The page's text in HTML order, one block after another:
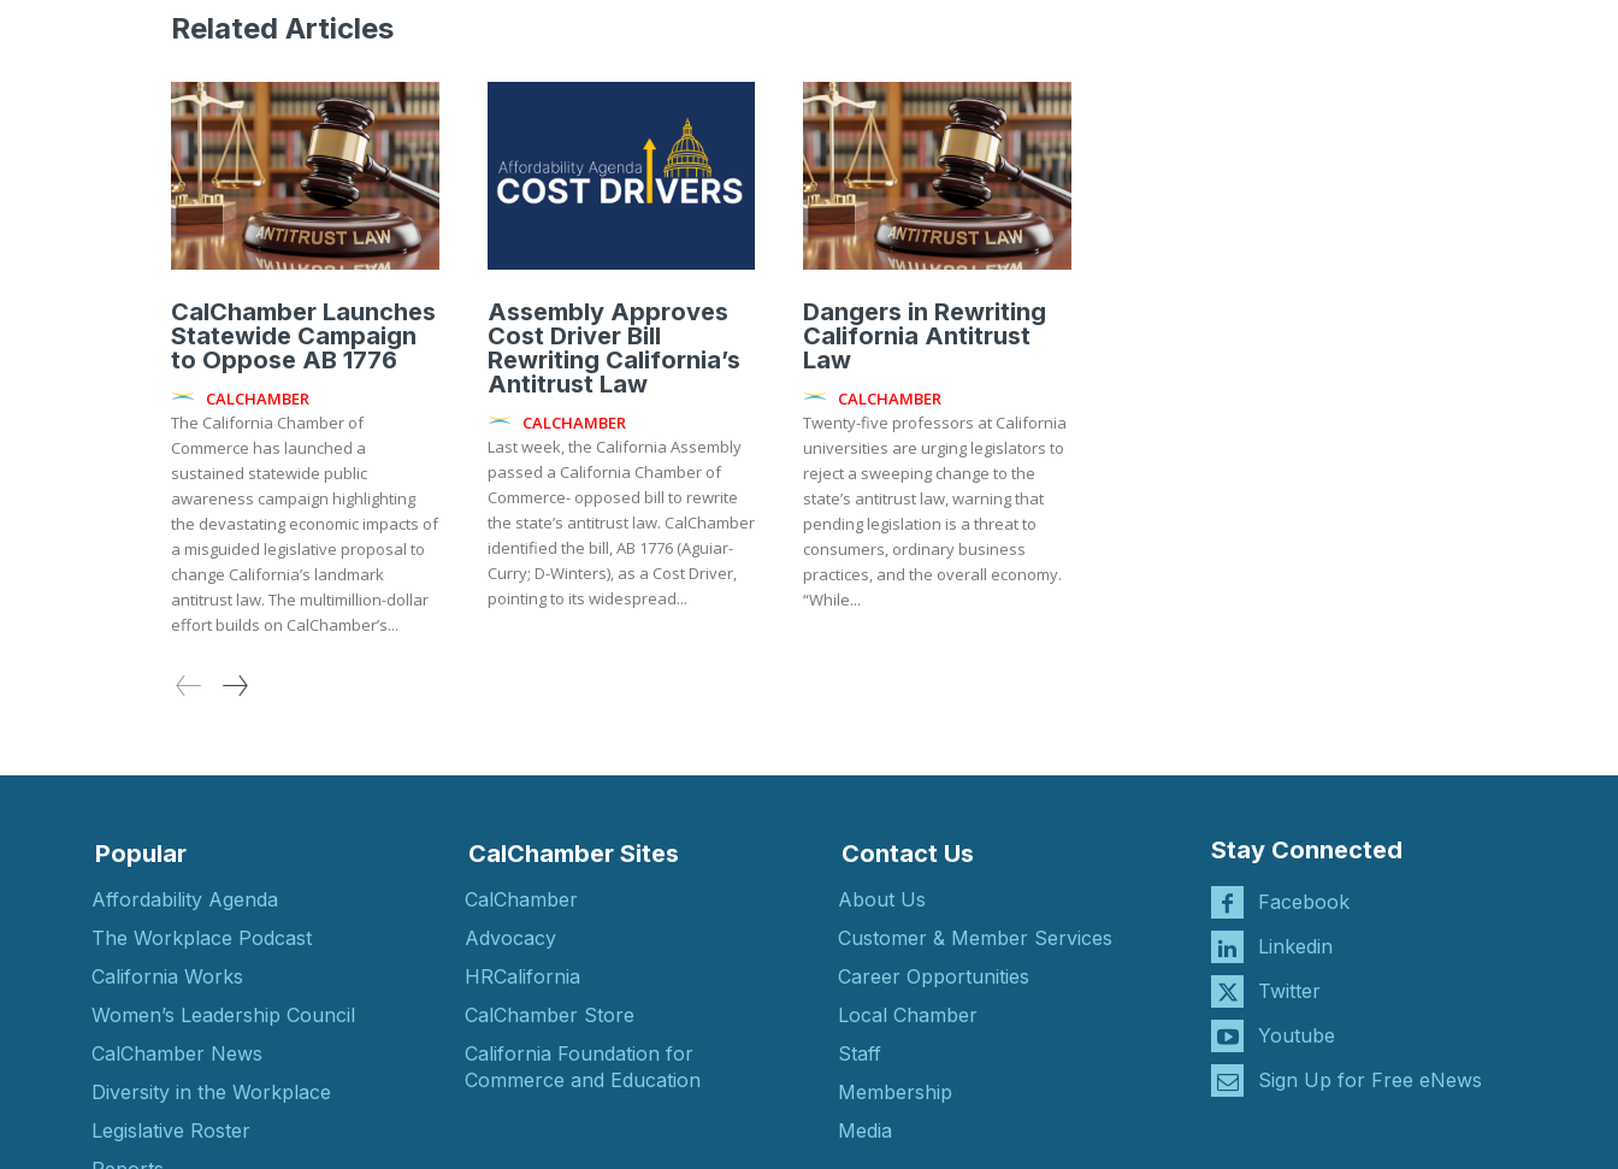
Related Articles
CalChamber Launches
Statewide Campaign
to Oppose AB 1776
CALCHAMBER
The California Chamber of
Commerce has launched a
sustained statewide public
awareness campaign highlighting
the devastating economic impacts of
a misguided legislative proposal to
change California’s landmark
antitrust law. The multimillion-dollar
effort builds on CalChamber’s...
Assembly Approves
Cost Driver Bill
Rewriting California’s
Antitrust Law
CALCHAMBER
Last week, the California Assembly
passed a California Chamber of
Commerce- opposed bill to rewrite
the state’s antitrust law. CalChamber
identified the bill, AB 1776 (Aguiar-
Curry; D-Winters), as a Cost Driver,
pointing to its widespread...
Dangers in Rewriting
California Antitrust
Law
CALCHAMBER
Twenty-five professors at California
universities are urging legislators to
reject a sweeping change to the
state’s antitrust law, warning that
pending legislation is a threat to
consumers, ordinary business
practices, and the overall economy.
“While...
Popular
Affordability Agenda
The Workplace Podcast
California Works
Women’s Leadership Council
CalChamber News
Diversity in the Workplace
Legislative Roster
CalChamber Sites
CalChamber
Advocacy
HRCalifornia
CalChamber Store
California Foundation for
Commerce and Education
Contact Us
About Us
Customer & Member Services
Career Opportunities
Local Chamber
Staff
Membership
Media
Stay Connected
Facebook
Linkedin
Twitter
Youtube
Sign Up for Free eNews